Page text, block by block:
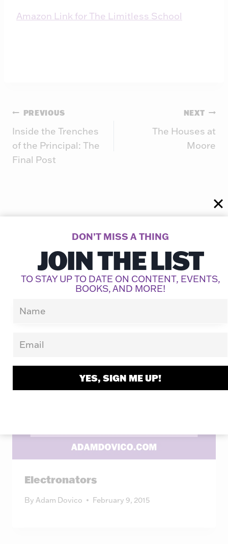
Amazon Link for The Limitless School
Post
navigation
PREVIOUS
Inside the Trenches
of the Principal: The
Final Post
NEXT
The Houses at
Moore
Similar Posts
Electronators
By Adam Dovico February 9, 2015
DON’T MISS A THING
JOIN THE LIST
TO STAY UP TO DATE ON CONTENT, EVENTS,
BOOKS, AND MORE!
YES, SIGN ME UP!